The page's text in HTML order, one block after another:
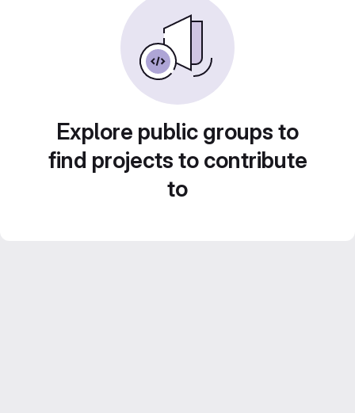
Explore public groups to
find projects to contribute
to